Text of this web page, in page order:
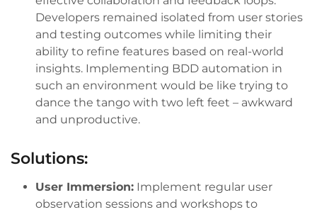
Developers remained isolated from user stories
and testing outcomes while limiting their
ability to refine features based on real-world
insights. Implementing BDD automation in
such an environment would be like trying to
dance the tango with two left feet – awkward
and unproductive.
Solutions:
User Immersion: Implement regular user
observation sessions and workshops to